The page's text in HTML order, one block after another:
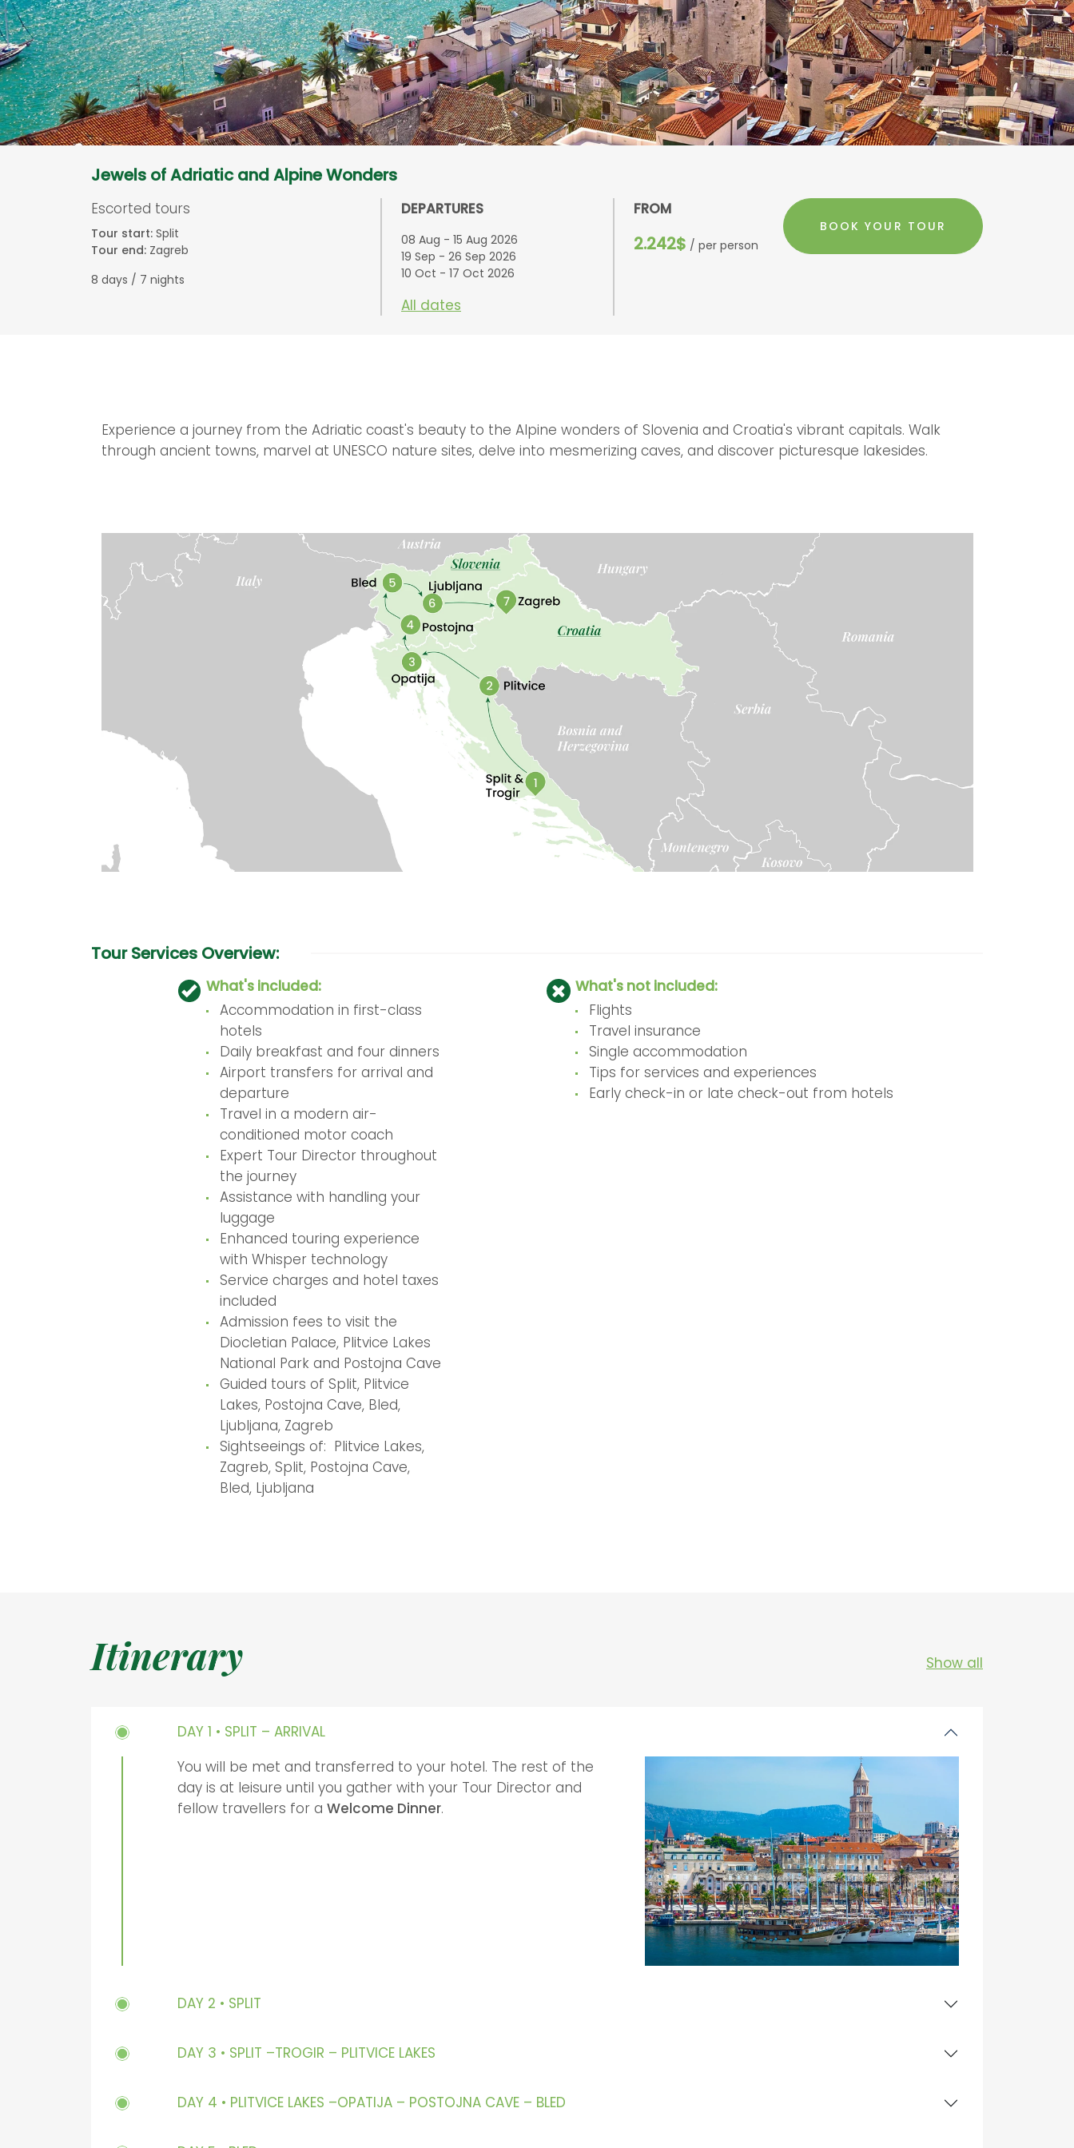
Jewels of Adriatic and Alpine Wonders
Escorted tours
Tour start: Split
Tour end: Zagreb
8 days / 7 nights
DEPARTURES
08 Aug - 15 Aug 2026
19 Sep - 26 Sep 2026
10 Oct - 17 Oct 2026
All dates
FROM
2.242$ / per person
BOOK YOUR TOUR
Experience a journey from the Adriatic coast's beauty to the Alpine wonders of Slovenia and Croatia's vibrant capitals. Walk
through ancient towns, marvel at UNESCO nature sites, delve into mesmerizing caves, and discover picturesque lakesides.
Tour Services Overview:
What's included:
Accommodation in first-class
hotels
Daily breakfast and four dinners
Airport transfers for arrival and
departure
Travel in a modern air-
conditioned motor coach
Expert Tour Director throughout
the journey
Assistance with handling your
luggage
Enhanced touring experience
with Whisper technology
Service charges and hotel taxes
included
Admission fees to visit the
Diocletian Palace, Plitvice Lakes
National Park and Postojna Cave
Guided tours of Split, Plitvice
Lakes, Postojna Cave, Bled,
Ljubljana, Zagreb
Sightseeings of: Plitvice Lakes,
Zagreb, Split, Postojna Cave,
Bled, Ljubljana
What's not included:
Flights
Travel insurance
Single accommodation
Tips for services and experiences
Early check-in or late check-out from hotels
Itinerary Show all
DAY 1 • SPLIT – ARRIVAL
You will be met and transferred to your hotel. The rest of the
day is at leisure until you gather with your Tour Director and
fellow travellers for a Welcome Dinner.
DAY 2 • SPLIT
DAY 3 • SPLIT –TROGIR – PLITVICE LAKES
DAY 4 • PLITVICE LAKES –OPATIJA – POSTOJNA CAVE – BLED